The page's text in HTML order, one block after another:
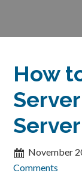
How
November
Comments